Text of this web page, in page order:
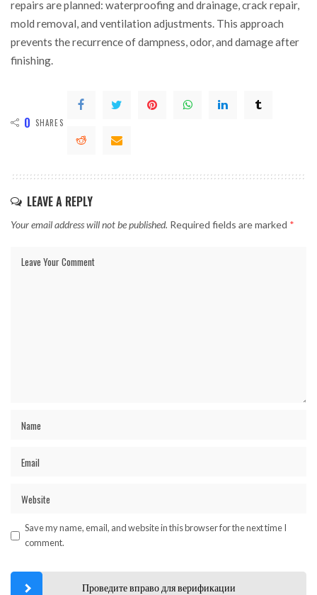
repairs are planned: waterproofing and drainage, crack repair,
mold removal, and ventilation adjustments. This approach
prevents the recurrence of dampness, odor, and damage after
finishing.
0 SHARES
LEAVE A REPLY
Your email address will not be published. Required fields are marked *
Save my name, email, and website in this browser for the next time I
comment.
Проведите вправо для верификации